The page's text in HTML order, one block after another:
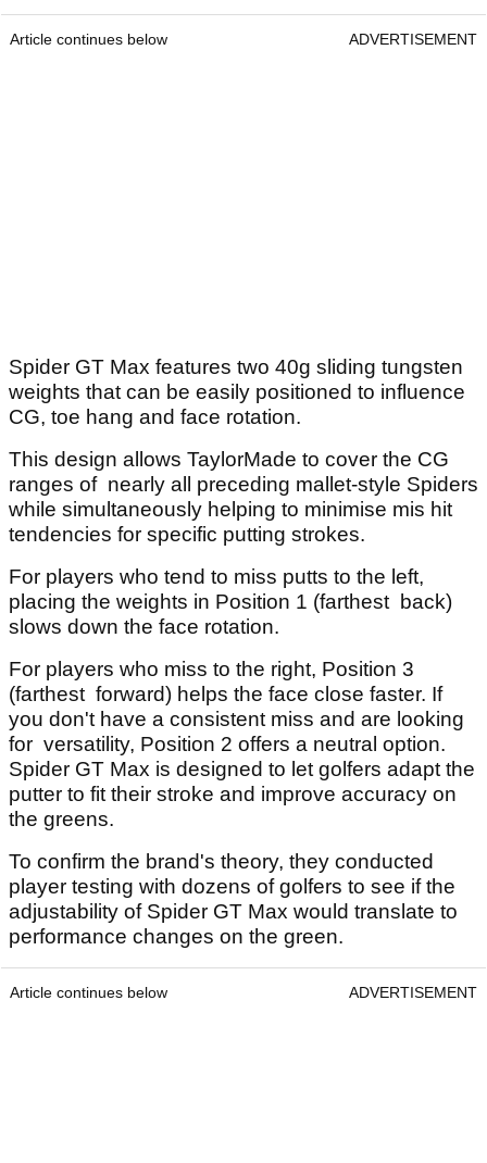
Article continues below ADVERTISEMENT
Spider GT Max features two 40g sliding tungsten
weights that can be easily positioned to influence
CG, toe hang and face rotation.
This design allows TaylorMade to cover the CG
ranges of nearly all preceding mallet-style Spiders
while simultaneously helping to minimise mis hit
tendencies for specific putting strokes.
For players who tend to miss putts to the left,
placing the weights in Position 1 (farthest back)
slows down the face rotation.
For players who miss to the right, Position 3
(farthest forward) helps the face close faster. If
you don't have a consistent miss and are looking
for versatility, Position 2 offers a neutral option.
Spider GT Max is designed to let golfers adapt the
putter to fit their stroke and improve accuracy on
the greens.
To confirm the brand's theory, they conducted
player testing with dozens of golfers to see if the
adjustability of Spider GT Max would translate to
performance changes on the green.
Article continues below ADVERTISEMENT